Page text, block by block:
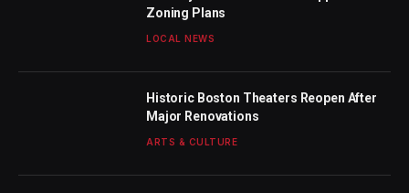
Zoning Plans
LOCAL NEWS
Historic Boston Theaters Reopen After
Major Renovations
ARTS & CULTURE